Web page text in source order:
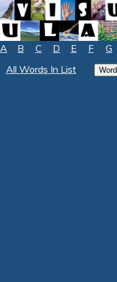
A B C D E F G
All Words In List